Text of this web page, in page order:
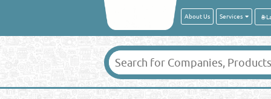
About Us Services